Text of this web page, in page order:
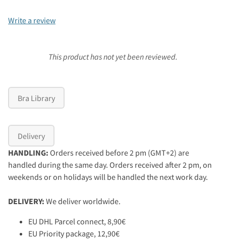
Write a review
This product has not yet been reviewed.
Bra Library
Delivery
HANDLING: Orders received before 2 pm (GMT+2) are
handled during the same day. Orders received after 2 pm, on
weekends or on holidays will be handled the next work day.
DELIVERY: We deliver worldwide.
EU DHL Parcel connect, 8,90€
EU Priority package, 12,90€